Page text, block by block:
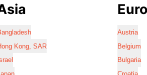
Kong, SAR
Austria
Belgium
Bulgaria